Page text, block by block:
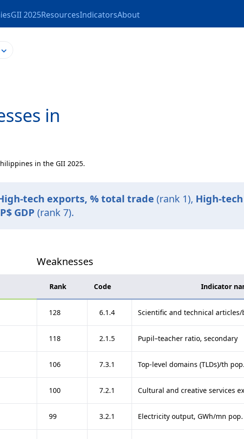
GII 2025ResourcesIndicatorsAbout
in
in the GII 2025.
tech exports, % total trade (rank 1), High-
GDP (rank 7).
Weaknesses
Rank Code Indicator
128 6.1.4 Scientific and technical articles/
118 2.1.5 Pupil–teacher ratio, secondary
106 7.3.1 Top-level domains (TLDs)/th
100 7.2.1 Cultural and creative services
99 3.2.1 Electricity output, GWh/mn pop.